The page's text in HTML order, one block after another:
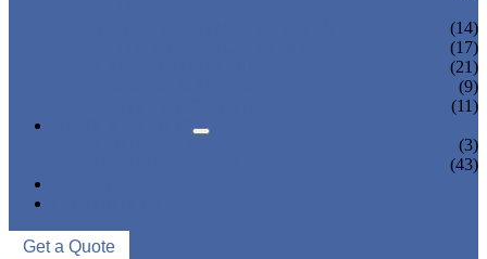
(14)
(17)
(21)
(9)
(11)
(3)
(43)
Get a Quote